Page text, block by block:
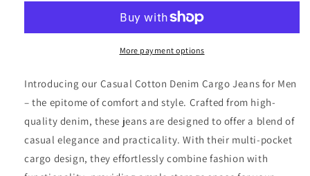
Jeans
Cargo
Jeans
More payment options
Introducing our Casual Cotton Denim Cargo Jeans for Men
– the epitome of comfort and style. Crafted from high-
quality denim, these jeans are designed to offer a blend of
casual elegance and practicality. With their multi-pocket
cargo design, they effortlessly combine fashion with